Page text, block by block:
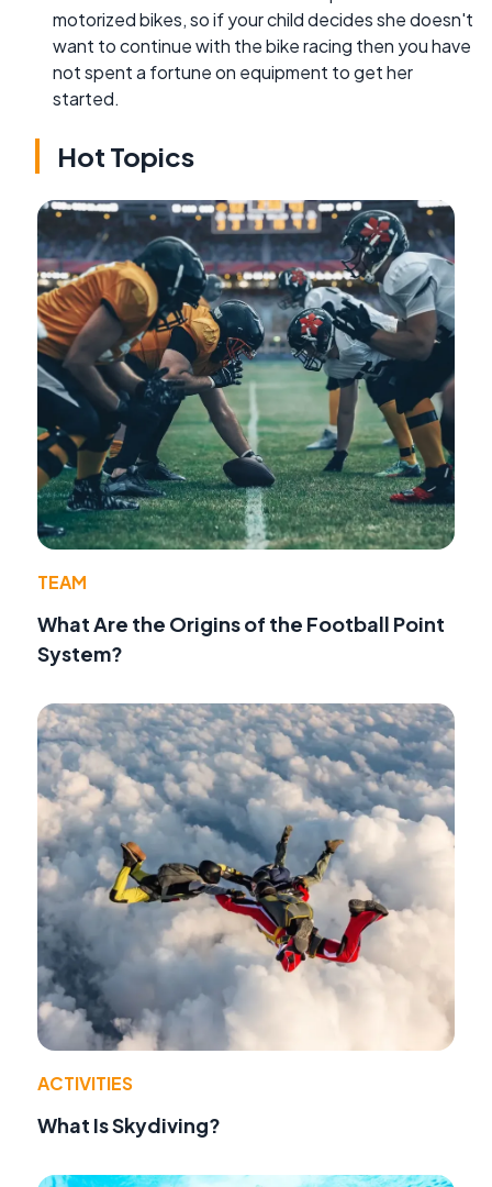
motorized bikes, so if your child decides she doesn't
want to continue with the bike racing then you have
not spent a fortune on equipment to get her
started.
Hot Topics
TEAM
What Are the Origins of the Football Point
System?
ACTIVITIES
What Is Skydiving?